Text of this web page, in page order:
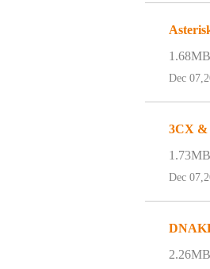
1.68MB
Dec
3CX &
1.73MB
Dec
2.26MB